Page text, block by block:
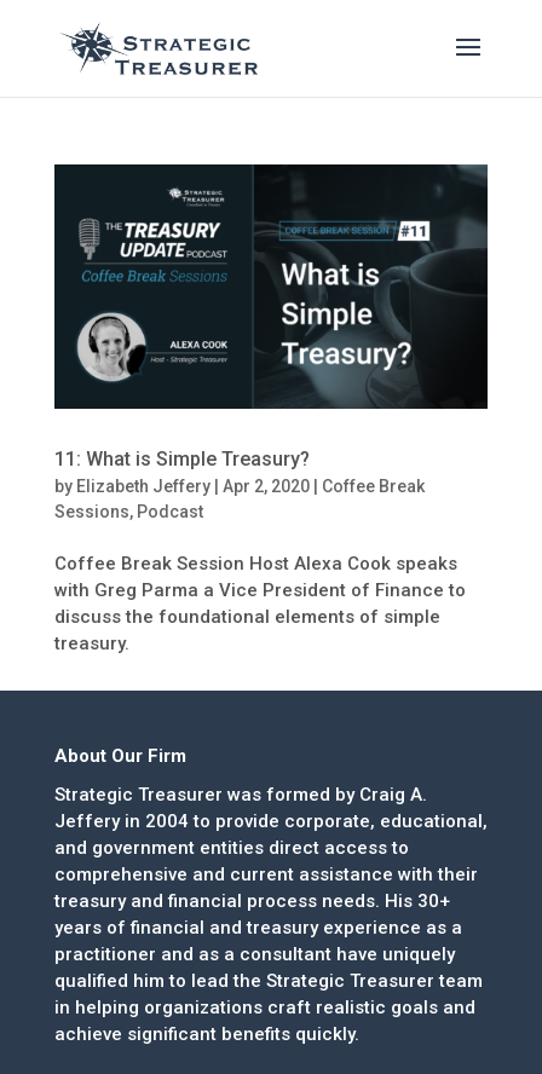
11: What is Simple Treasury?
by Elizabeth Jeffery| Apr 2, 2020| Coffee Break
Sessions, Podcast
Coffee Break Session Host Alexa Cook speaks
with Greg Parma a Vice President of Finance to
discuss the foundational elements of simple
treasury.
About Our Firm
Strategic Treasurer was formed by Craig A.
Jeffery in 2004 to provide corporate, educational,
and government entities direct access to
comprehensive and current assistance with their
treasury and financial process needs. His 30+
years of financial and treasury experience as a
practitioner and as a consultant have uniquely
qualified him to lead the Strategic Treasurer team
in helping organizations craft realistic goals and
achieve significant benefits quickly.